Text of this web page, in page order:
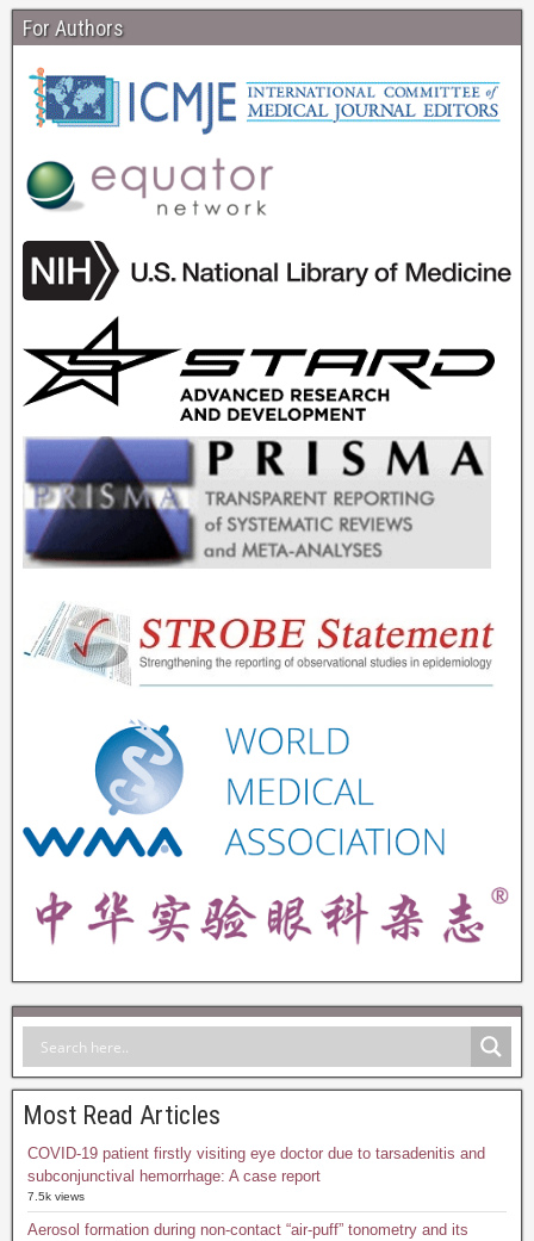
For Authors
Most Read Articles
COVID-19 patient firstly visiting eye doctor due to tarsadenitis and
subconjunctival hemorrhage: A case report
7.5k views
Aerosol formation during non-contact “air-puff” tonometry and its